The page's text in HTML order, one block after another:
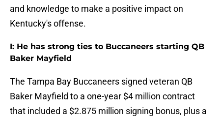
and knowledge to make a positive impact on
Kentucky's offense.
I: He has strong ties to Buccaneers starting QB
Baker Mayfield
The Tampa Bay Buccaneers signed veteran QB
Baker Mayfield to a one-year $4 million contract
that included a $2.875 million signing bonus, plus a